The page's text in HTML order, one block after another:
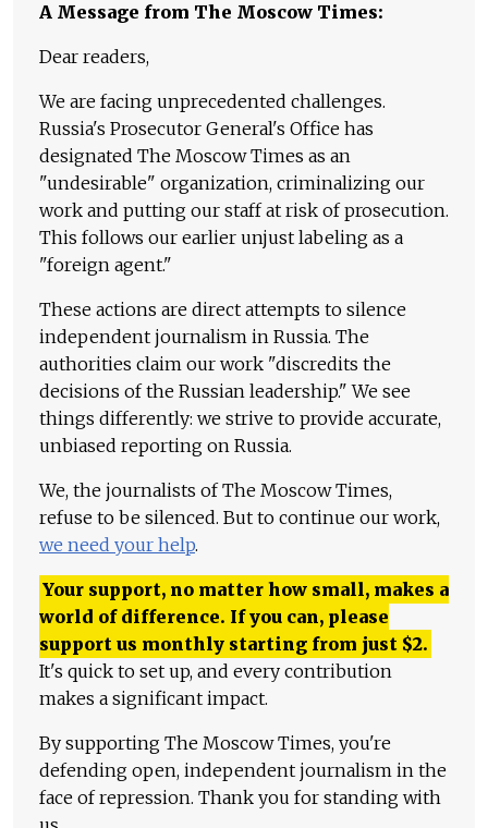
A Message from The Moscow Times:
Dear readers,
We are facing unprecedented challenges.
Russia's Prosecutor General's Office has
designated The Moscow Times as an
"undesirable" organization, criminalizing our
work and putting our staff at risk of prosecution.
This follows our earlier unjust labeling as a
"foreign agent."
These actions are direct attempts to silence
independent journalism in Russia. The
authorities claim our work "discredits the
decisions of the Russian leadership." We see
things differently: we strive to provide accurate,
unbiased reporting on Russia.
We, the journalists of The Moscow Times,
refuse to be silenced. But to continue our work,
we need your help.
Your support, no matter how small, makes a
world of difference. If you can, please
support us monthly starting from just $2.
It's quick to set up, and every contribution
makes a significant impact.
By supporting The Moscow Times, you're
defending open, independent journalism in the
face of repression. Thank you for standing with